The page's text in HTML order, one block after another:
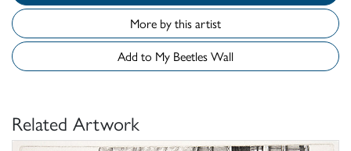
More by this artist
Add to My Beetles Wall
Related Artwork